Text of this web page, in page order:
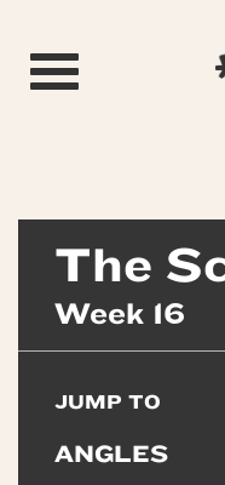
Toggle navigation
The
Week 16
JUMP TO
ANGLES